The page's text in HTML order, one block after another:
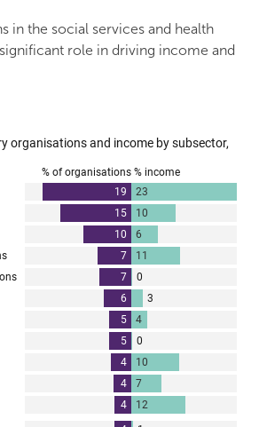
in the social services and health
role in driving income and